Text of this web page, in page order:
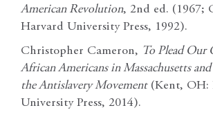
American Revolution, 2nd ed. (1967;
Harvard University Press, 1992).
Christopher Cameron, To Plead Our
African Americans in Massachusetts
the Antislavery Movement(Kent, OH:
University Press, 2014).